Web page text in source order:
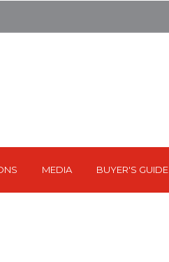
MEDIA BUYER'S GUIDE